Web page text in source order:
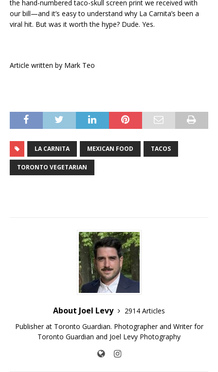
the hand-numbered taco-skull screen print we received with
our bill—and it’s easy to understand why La Carnita’s been a
viral hit. But was it worth the hype? Dude. Yes.
Article written by Mark Teo
LA CARNITA MEXICAN FOOD TACOS
TORONTO VEGETARIAN
About Joel Levy
2914 Articles
Publisher at Toronto Guardian. Photographer and Writer for
Toronto Guardian and Joel Levy Photography